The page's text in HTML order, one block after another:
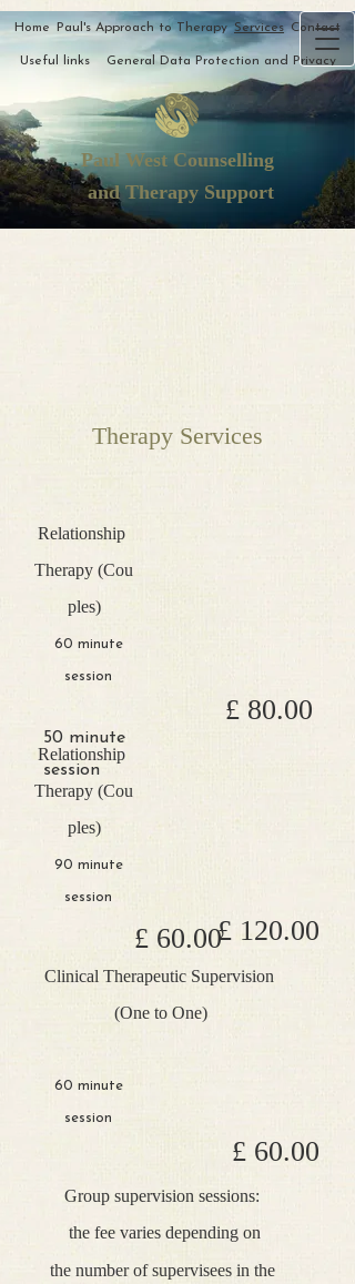
Paul West Counselling
and Therapy Support
Home Paul's Approach to Therapy Services Contact
Useful links General Data Protection and Privacy
Therapy Services
50 minute
session
£ 60​.00
Relationship
Therapy (Cou
ples)
60 minute
session
£ 80.00
Relationship
Therapy (Cou
ples)
90 minute
session
£ 120.00
Clinical Therapeutic Supervision
(One to One)
60 minute
session
£ 60.00
Group supervision sessions:
the fee varies depending on
the number of supervisees in the